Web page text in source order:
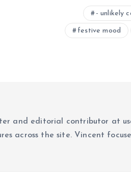
- unlikely
festive mood
and editorial contributor at
across the site. Vincent